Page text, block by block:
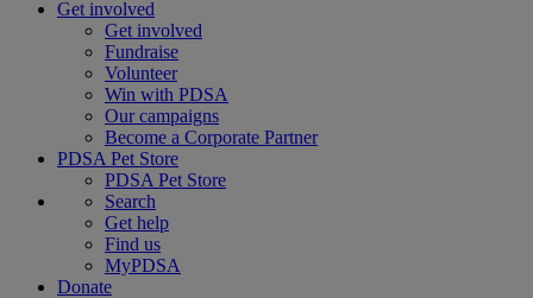
Get involved
Get involved
Fundraise
Volunteer
Win with PDSA
Our campaigns
Become a Corporate Partner
PDSA Pet Store
PDSA Pet Store
Search
Get help
Find us
MyPDSA
Donate